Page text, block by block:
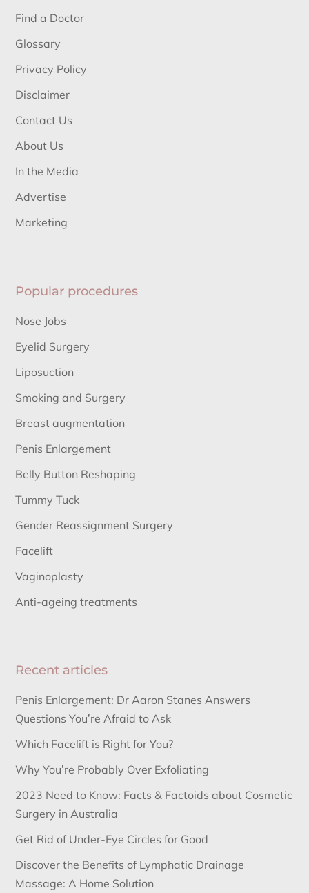
Find a Doctor
Glossary
Privacy Policy
Disclaimer
Contact Us
About Us
In the Media
Advertise
Marketing
Popular procedures
Nose Jobs
Eyelid Surgery
Liposuction
Smoking and Surgery
Breast augmentation
Penis Enlargement
Belly Button Reshaping
Tummy Tuck
Gender Reassignment Surgery
Facelift
Vaginoplasty
Anti-ageing treatments
Recent articles
Penis Enlargement: Dr Aaron Stanes Answers
Questions You’re Afraid to Ask
Which Facelift is Right for You?
Why You’re Probably Over Exfoliating
2023 Need to Know: Facts & Factoids about Cosmetic
Surgery in Australia
Get Rid of Under-Eye Circles for Good
Discover the Benefits of Lymphatic Drainage
Massage: A Home Solution